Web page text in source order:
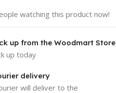
watching this product now!
up from the Woodmart Store
up today
delivery
will deliver to the